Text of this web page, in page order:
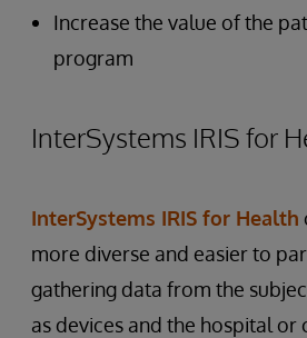
Increase the value of the
program
InterSystems IRIS for
InterSystems IRIS for Health
more diverse and easier to
gathering data from the
as devices and the hospital or